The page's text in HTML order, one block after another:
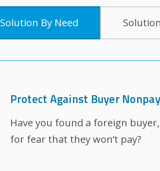
Solution By Need
Protect Against Buyer
Have you found a foreign
for fear that they won’t pay?